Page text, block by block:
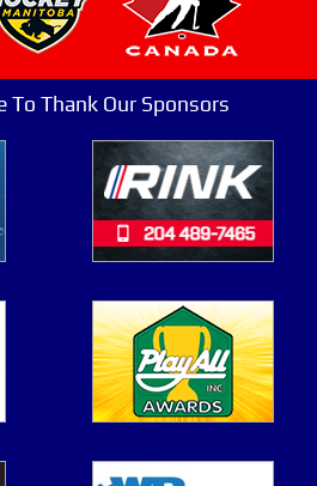
To Thank Our Sponsors